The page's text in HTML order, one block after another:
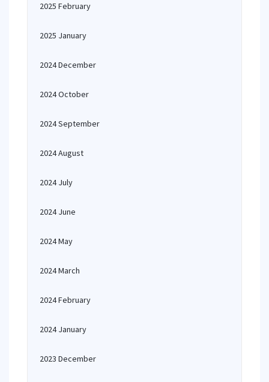
2025 February
2025 January
2024 December
2024 October
2024 September
2024 August
2024 July
2024 June
2024 May
2024 March
2024 February
2024 January
2023 December